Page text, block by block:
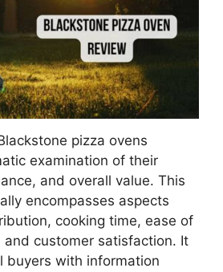
pizza ovens
examination of their
and overall value. This
encompasses aspects
cooking time, ease of
and customer satisfaction. It
buyers with information